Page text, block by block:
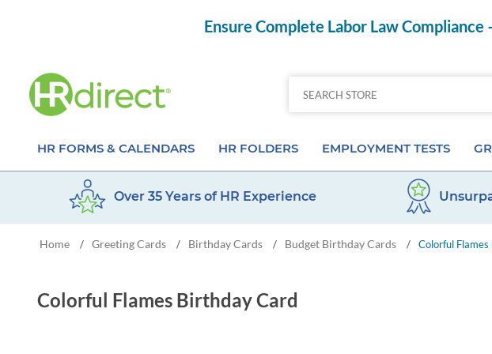
Ensure Complete Labor Law
HR FORMS & CALENDARS
Attendance Calendar Forms
Time Off Forms
HR FOLDERS
Employee Record Folders
Employee Record Organizers
EMPLOYMENT TESTS
Basic Aptitude Tests
Behavior & Personality
Over 35 Years of HR Experience
Home / Greeting Cards / Birthday Cards / Budget Birthday Cards / Colorful
Colorful Flames Birthday Card